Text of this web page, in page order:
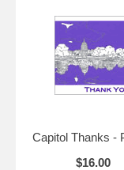
Capitol Thanks -
$16.00